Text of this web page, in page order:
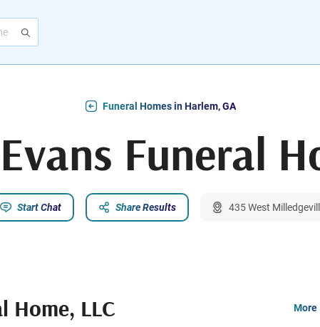
Funeral Homes in Harlem, GA
Funeral
Start Chat Share Results 435 West
Home, LLC More